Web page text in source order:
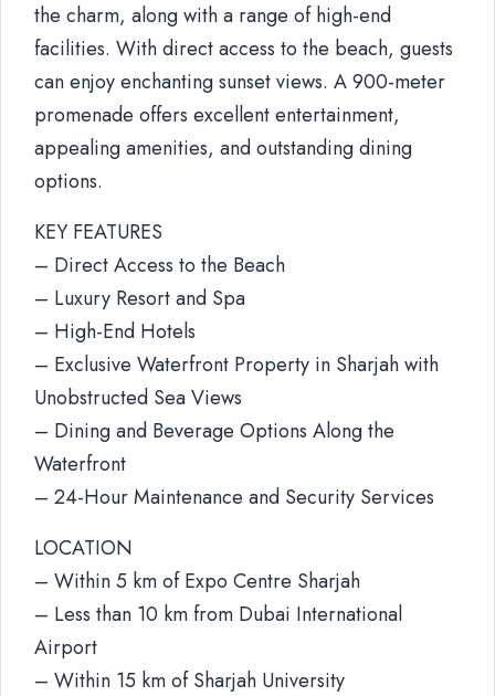
the charm, along with a range of high-end
facilities. With direct access to the beach, guests
can enjoy enchanting sunset views. A 900-meter
promenade offers excellent entertainment,
appealing amenities, and outstanding dining
options.
KEY FEATURES
– Direct Access to the Beach
– Luxury Resort and Spa
– High-End Hotels
– Exclusive Waterfront Property in Sharjah with
Unobstructed Sea Views
– Dining and Beverage Options Along the
Waterfront
– 24-Hour Maintenance and Security Services
LOCATION
– Within 5 km of Expo Centre Sharjah
– Less than 10 km from Dubai International
Airport
– Within 15 km of Sharjah University